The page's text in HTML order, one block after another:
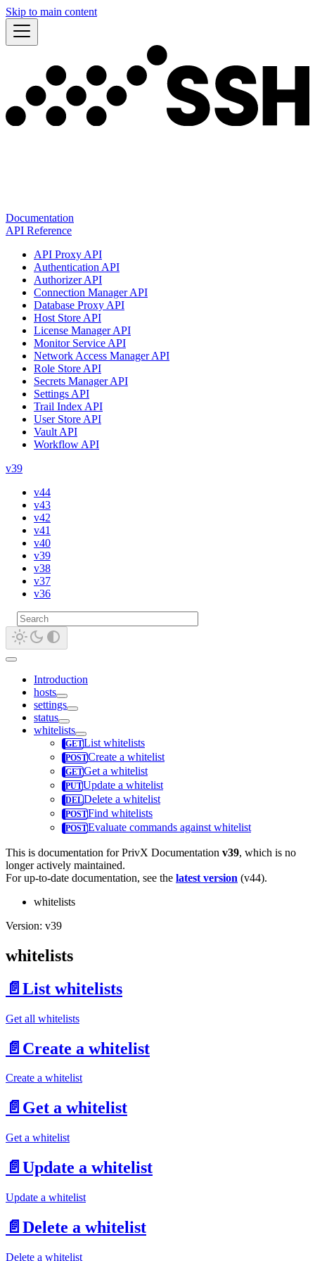
Skip to main content
Documentation
API Reference
API Proxy API
Authentication API
Authorizer API
Connection Manager API
Database Proxy API
Host Store API
License Manager API
Monitor Service API
Network Access Manager API
Role Store API
Secrets Manager API
Settings API
Trail Index API
User Store API
Vault API
Workflow API
v39
v44
v43
v42
v41
v40
v39
v38
v37
v36
Introduction
hosts
settings
status
whitelists
List whitelists
Create a whitelist
Get a whitelist
Update a whitelist
Delete a whitelist
Find whitelists
Evaluate commands against whitelist
This is documentation forPrivX Documentation v39, which is no
longer actively maintained.
For up-to-date documentation, see the latest version (v44).
whitelists
Version: v39
whitelists
📄️ List whitelists
Get all whitelists
📄️ Create a whitelist
Create a whitelist
📄️ Get a whitelist
Get a whitelist
📄️ Update a whitelist
Update a whitelist
📄️ Delete a whitelist
Delete a whitelist